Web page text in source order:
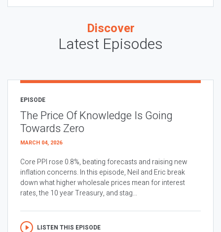
Discover
Latest Episodes
EPISODE
The Price Of Knowledge Is Going
Towards Zero
MARCH 04, 2026
Core PPI rose 0.8%, beating forecasts and raising new
inflation concerns. In this episode, Neil and Eric break
down what higher wholesale prices mean for interest
rates, the 10 year Treasury, and stag...
LISTEN THIS EPISODE